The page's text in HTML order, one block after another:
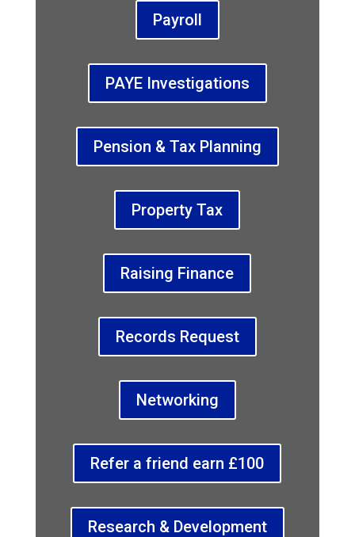
Payroll
PAYE Investigations
Pension & Tax Planning
Property Tax
Raising Finance
Records Request
Networking
Refer a friend earn £100
Research & Development